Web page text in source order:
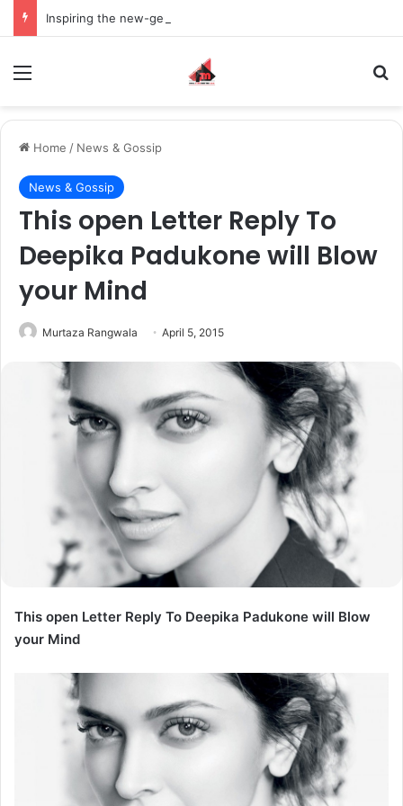
Home / News & Gossip
News & Gossip
This open Letter Reply To
Deepika Padukone will Blow
your Mind
Murtaza Rangwala April 5, 2015
This open Letter Reply To Deepika Padukone will Blow
your Mind